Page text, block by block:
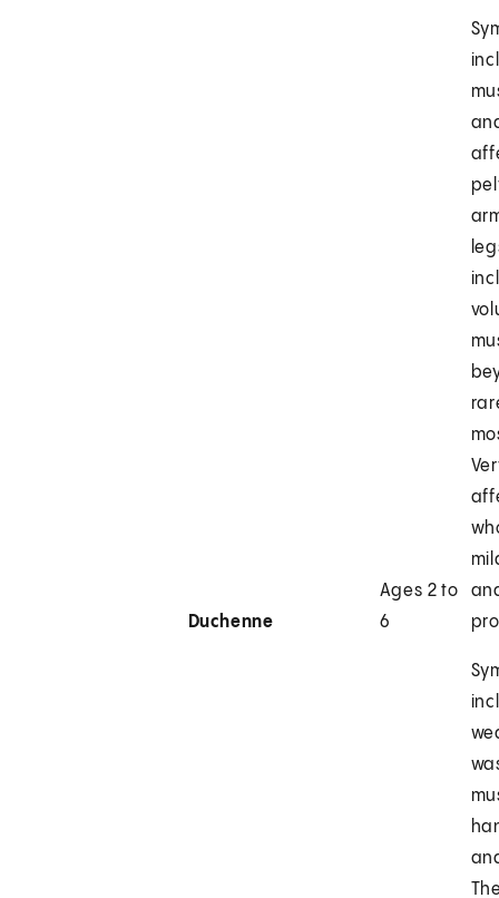
Duchenne
Ages 2 to
6